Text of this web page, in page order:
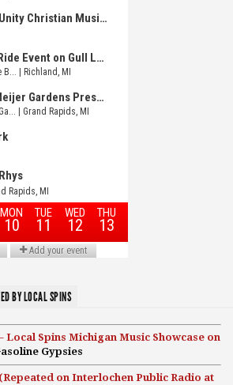
BY LOCAL SPINS
Local Spins Michigan Music Showcase on
Gypsies
(Repeated on Interlochen Public Radio at